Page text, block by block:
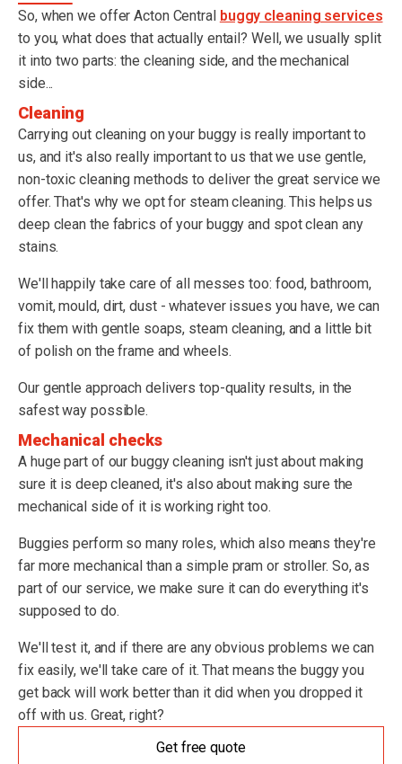
So, when we offer Acton Central buggy cleaning services
to you, what does that actually entail? Well, we usually split
it into two parts: the cleaning side, and the mechanical
side...
Cleaning
Carrying out cleaning on your buggy is really important to
us, and it's also really important to us that we use gentle,
non-toxic cleaning methods to deliver the great service we
offer. That's why we opt for steam cleaning. This helps us
deep clean the fabrics of your buggy and spot clean any
stains.
We'll happily take care of all messes too: food, bathroom,
vomit, mould, dirt, dust - whatever issues you have, we can
fix them with gentle soaps, steam cleaning, and a little bit
of polish on the frame and wheels.
Our gentle approach delivers top-quality results, in the
safest way possible.
Mechanical checks
A huge part of our buggy cleaning isn't just about making
sure it is deep cleaned, it's also about making sure the
mechanical side of it is working right too.
Buggies perform so many roles, which also means they're
far more mechanical than a simple pram or stroller. So, as
part of our service, we make sure it can do everything it's
supposed to do.
We'll test it, and if there are any obvious problems we can
fix easily, we'll take care of it. That means the buggy you
get back will work better than it did when you dropped it
off with us. Great, right?
Get free quote